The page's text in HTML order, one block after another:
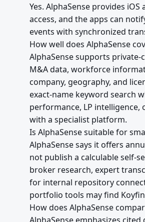
Yes. AlphaSense provides
access, and the apps can
events with synchronized
How well does AlphaSense
AlphaSense supports
M&A data, workforce
company, geography, and
exact-name keyword search
performance, LP
with a specialist platform.
Is AlphaSense suitable for
AlphaSense says it offers
not publish a calculable self-
broker research, expert
for internal repository
portfolio tools may find
How does AlphaSense